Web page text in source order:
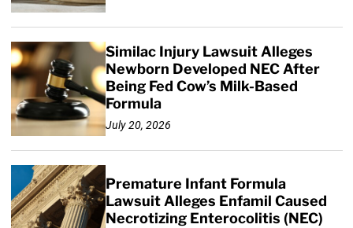
Similac Injury Lawsuit Alleges
Newborn Developed NEC After
Being Fed Cow’s Milk-Based
Formula
July 20, 2026
Premature Infant Formula
Lawsuit Alleges Enfamil Caused
Necrotizing Enterocolitis (NEC)